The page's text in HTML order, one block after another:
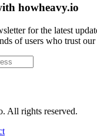
howheavy.io
for the latest
of users who trust
All rights reserved.